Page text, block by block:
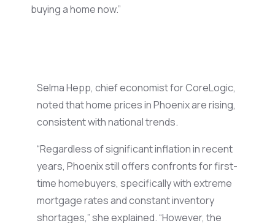
buying a home now.”
Selma Hepp, chief economist for CoreLogic,
noted that home prices in Phoenix are rising,
consistent with national trends.
“Regardless ofsignificantinflationin recent
years, Phoenix stilloffersconfrontsfor first-
time homebuyers, specificallywithextreme
mortgage rates andconstantinventory
shortages,” sheexplained. “However, the